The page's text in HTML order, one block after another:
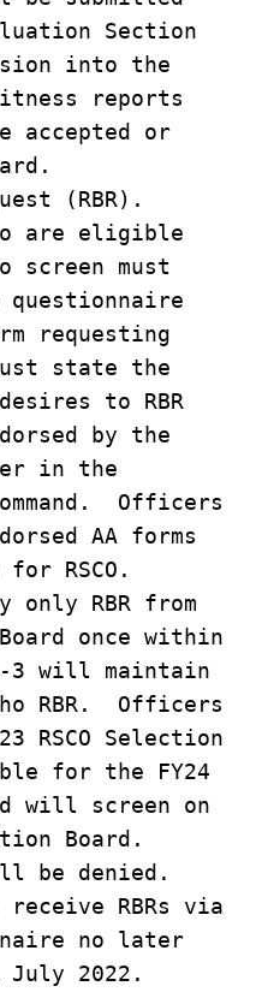
Section
into the
reports
accepted or
(RBR).
are eligible
screen must
questionnaire
requesting
state the
to RBR
by the
in the
Officers
AA forms
RSCO.
RBR from
once within
3 will maintain
RBR. Officers
RSCO Selection
for the FY24
will screen on
Board.
be denied.
receive RBRs via
no later
July 2022.